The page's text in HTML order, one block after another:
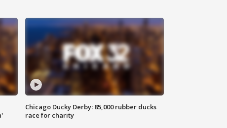
Chicago Ducky Derby: 85,000 rubber ducks
race for charity